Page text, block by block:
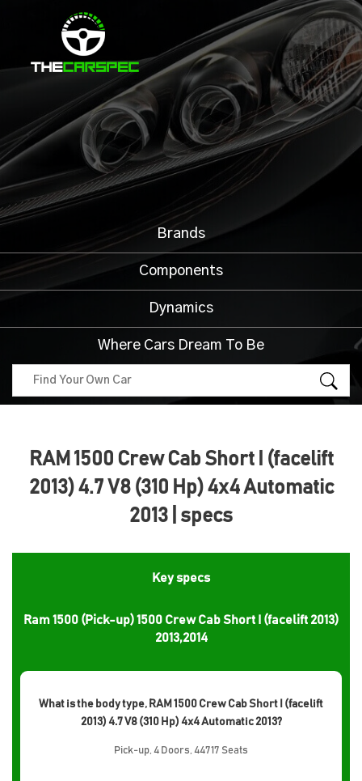
Brands
Components
Dynamics
Where Cars Dream To Be
RAM 1500 Crew Cab Short I (facelift
2013) 4.7 V8 (310 Hp) 4x4 Automatic
2013 | specs
Key specs
Ram 1500 (Pick-up) 1500 Crew Cab Short I (facelift 2013)
2013,2014
What is the body type, RAM 1500 Crew Cab Short I (facelift
2013) 4.7 V8 (310 Hp) 4x4 Automatic 2013?
Pick-up, 4 Doors, 44717 Seats